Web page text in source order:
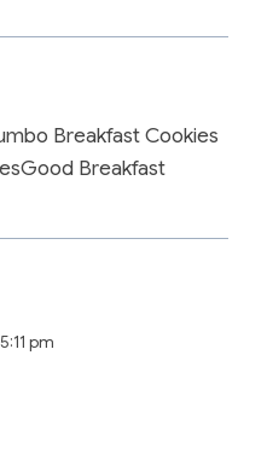
Breakfast Cookies
Breakfast
pm